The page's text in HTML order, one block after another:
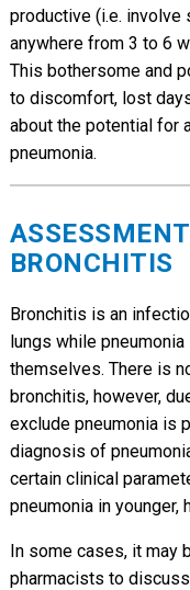
productive (i.e. involve
anywhere from 3 to 6
This bothersome and
to discomfort, lost
about the potential for
pneumonia.
BRONCHITIS
Bronchitis is an
lungs while
themselves. There is
bronchitis, however,
exclude pneumonia is
diagnosis of
certain clinical
pneumonia in younger,
In some cases, it may
pharmacists to